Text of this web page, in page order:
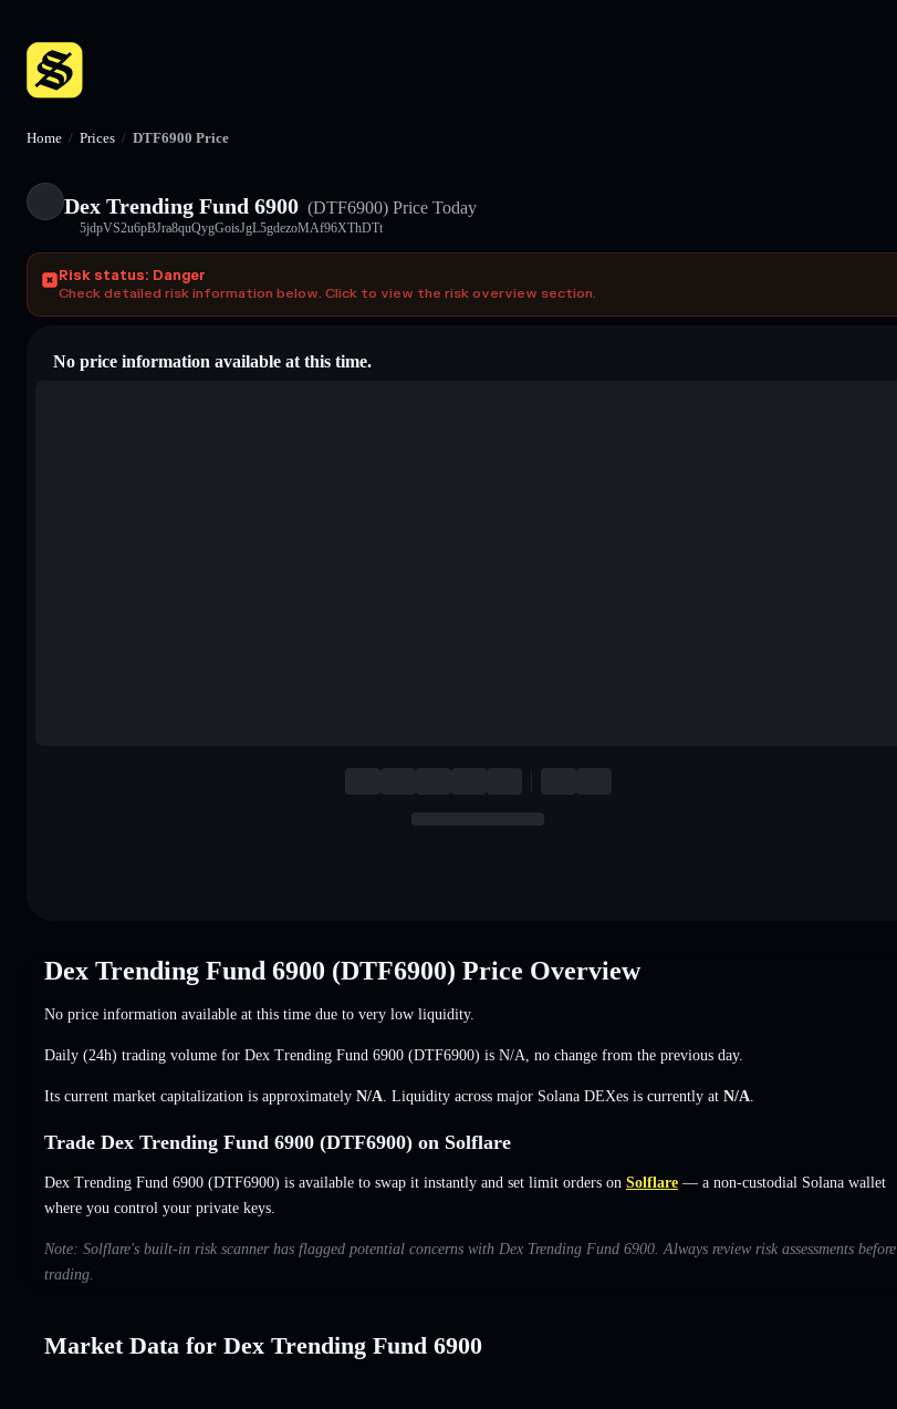
Home / Prices / DTF6900 Price
Dex Trending Fund 6900 (DTF6900) Price Today
5jdpVS2u6pBJra8quQygGoisJgL5gdezoMAf96XThDTt
Risk status: Danger
Check detailed risk information below. Click to view the risk overview section.
No price information available at this time.
Dex Trending Fund 6900 (DTF6900) Price Overview
No price information available at this time due to very low liquidity.
Daily (24h) trading volume for Dex Trending Fund 6900 (DTF6900) is N/A no change from the previous day.
Its current market capitalization is approximately N/A . Liquidity across major Solana DEXes is currently at N/A
Trade Dex Trending Fund 6900 (DTF6900) on Solflare
Dex Trending Fund 6900 (DTF6900) is available to swap it instantly and set limit orders on Solflare — a non-custodial Solana wallet
where you control your private keys.
Note: Solflare's built-in risk scanner has flagged potential concerns with Dex Trending Fund 6900. Always review risk assessments before
trading.
Market Data for Dex Trending Fund 6900